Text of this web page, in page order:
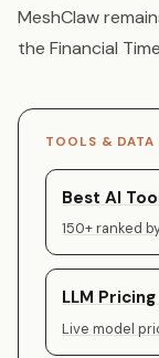
MeshClaw
the Financial
TOOLS & DATA
Best AI
150+ ranked
LLM
Live model